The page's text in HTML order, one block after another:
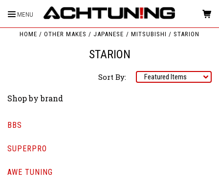
MENU
HOME OTHER MAKES JAPANESE MITSUBISHI STARION
STARION
Sort By:
Shop by brand
BBS
SUPERPRO
AWE TUNING